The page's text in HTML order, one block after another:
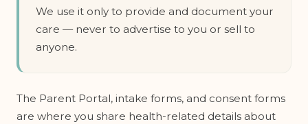
We use it only to provide and document your
care — never to advertise to you or sell to
anyone.
The Parent Portal, intake forms, and consent forms
are where you share health-related details about